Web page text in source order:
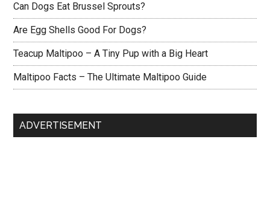
Can Dogs Eat Brussel Sprouts?
Are Egg Shells Good For Dogs?
Teacup Maltipoo – A Tiny Pup with a Big Heart
Maltipoo Facts – The Ultimate Maltipoo Guide
ADVERTISEMENT